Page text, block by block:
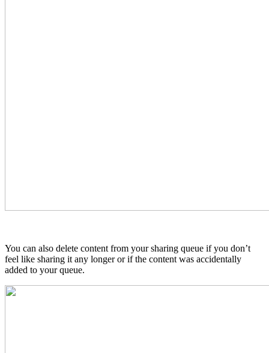
You can also delete content from your sharing queue if you don’t
feel like sharing it any longer or if the content was accidentally
added to your queue.